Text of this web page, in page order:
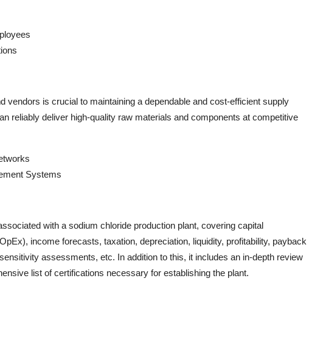
vendors is crucial to maintaining a dependable and cost-efficient supply
reliably deliver high-quality raw materials and components at competitive
Systems
with a sodium chloride production plant, covering capital
income forecasts, taxation, depreciation, liquidity, profitability, payback
assessments, etc. In addition to this, it includes an in-depth review
list of certifications necessary for establishing the plant.